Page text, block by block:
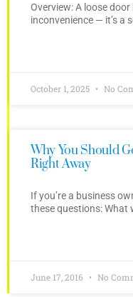
Overview: A loose
inconvenience — it’s a
October 1, 2025 No
Why You Should
Right Away
If you’re a business
these questions: What
June 17, 2016 No